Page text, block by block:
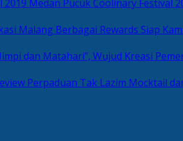
Pucuk Coolinary Festival
Berbagai Rewards Siap
dan Matahari”, Wujud Kreasi
Perpaduan Tak Lazim Mocktail